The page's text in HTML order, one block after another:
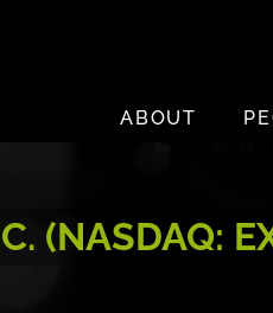
ABOUT
(NASDAQ: